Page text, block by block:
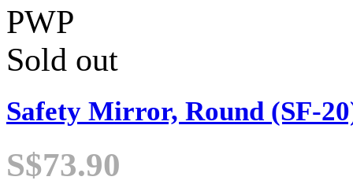
PWP
Sold out
Safety Mirror, Round (SF-
S$73.90